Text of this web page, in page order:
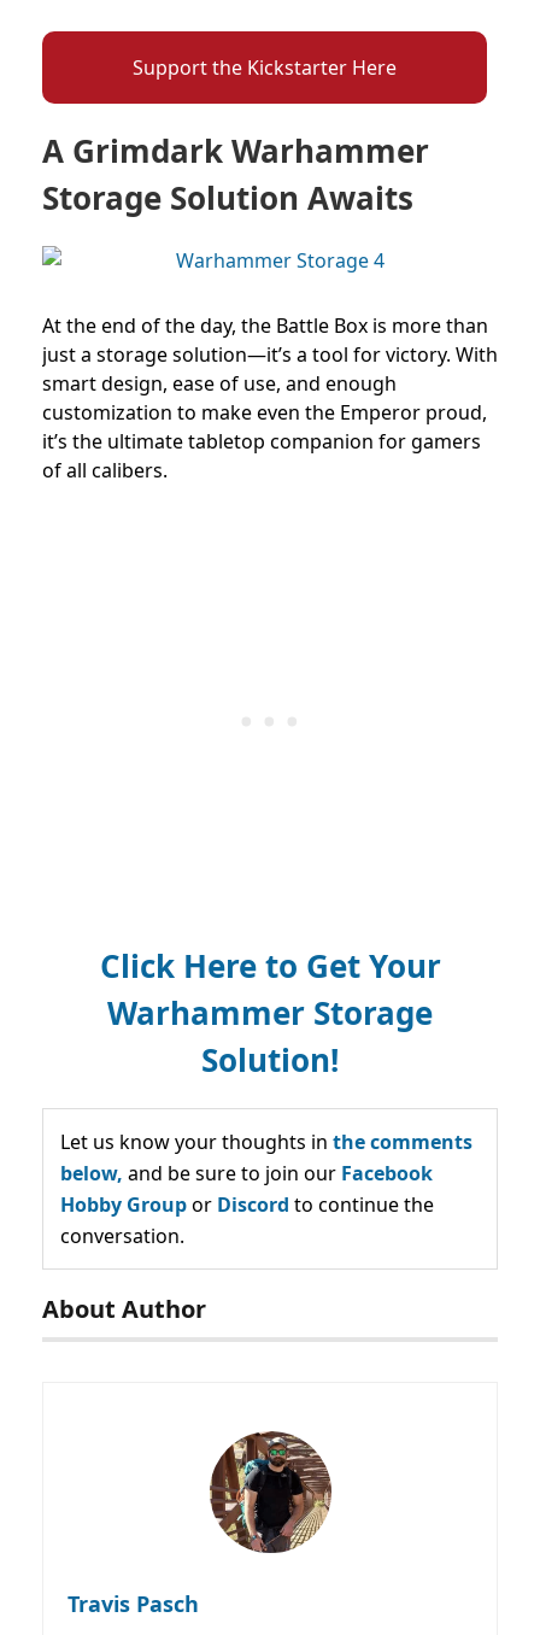
Support the Kickstarter Here
A Grimdark Warhammer
Storage Solution Awaits
At the end of the day, the Battle Box is more than
just a storage solution—it’s a tool for victory. With
smart design, ease of use, and enough
customization to make even the Emperor proud,
it’s the ultimate tabletop companion for gamers
of all calibers.
Click Here to Get Your
Warhammer Storage
Solution!
Let us know your thoughts in the comments
below, and be sure to join our Facebook
Hobby Groupor Discord to continue the
conversation.
About Author
Travis Pasch